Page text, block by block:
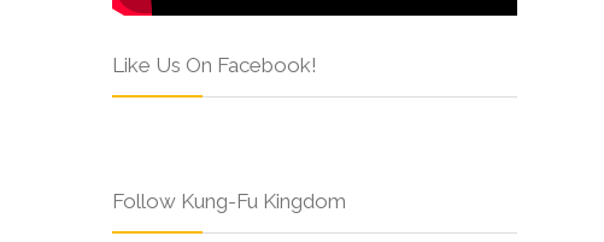
Like Us On Facebook!
Follow Kung-Fu Kingdom